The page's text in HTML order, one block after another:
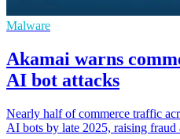
Malware
Akamai warns
AI bot attacks
Nearly half of commerce traffic
AI bots by late 2025, raising